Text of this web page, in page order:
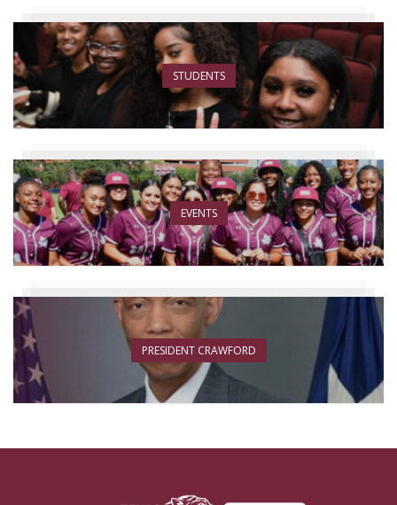
STUDENTS
EVENTS
PRESIDENT CRAWFORD